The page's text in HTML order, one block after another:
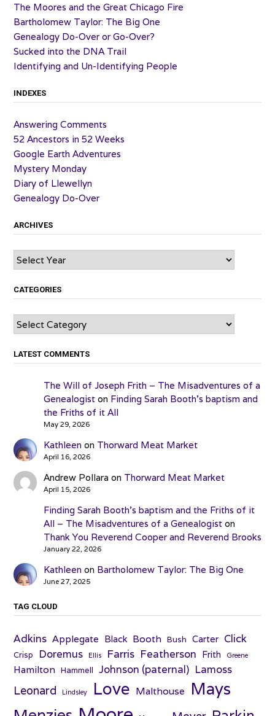
The Moores and the Great Chicago Fire
Bartholomew Taylor: The Big One
Genealogy Do-Over or Go-Over?
Sucked into the DNA Trail
Identifying and Un-Identifying People
INDEXES
Answering Comments
52 Ancestors in 52 Weeks
Google Earth Adventures
Mystery Monday
Diary of Llewellyn
Genealogy Do-Over
ARCHIVES
Archives
CATEGORIES
Categories
LATEST COMMENTS
The Will of Joseph Frith – The Misadventures of a
Genealogiston Finding Sarah Booth’s baptism and
the Friths of it All
May 29, 2026
Kathleen on Thorward Meat Market
April 16, 2026
Andrew Pollara on Thorward Meat Market
April 15, 2026
Finding Sarah Booth’s baptism and the Friths of it
All – The Misadventures of a Genealogiston
Thank You Reverend Cooper and Reverend Brooks
January 22, 2026
Kathleen on Bartholomew Taylor: The Big One
June 27, 2025
TAG CLOUD
Adkins Applegate Black Booth Bush Carter Click
Crisp Doremus Ellis Farris Featherson Frith Greene
Hamilton Hammell Johnson (paternal) Lamoss
Leonard Lindsley Love Malthouse Mays